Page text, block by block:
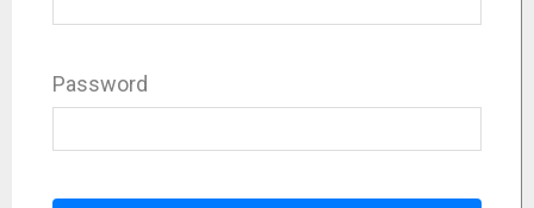
Password